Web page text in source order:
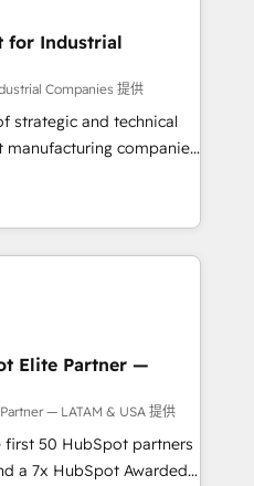
integrations (e.g. MS
SAP, Exact, AFAS) We
in the SME sector
business services and
a step-by-step
focuses on user
processes and
– We believe you can grow!
for Industrial
Companies 提供
strategic and technical
companies
in delivering
results by leveraging
to fuel success.
-
Marketing -
CMS Website
providing transparent,
Elite Partner —
— LATAM & USA 提供
50 HubSpot partners
a 7x HubSpot Awarded